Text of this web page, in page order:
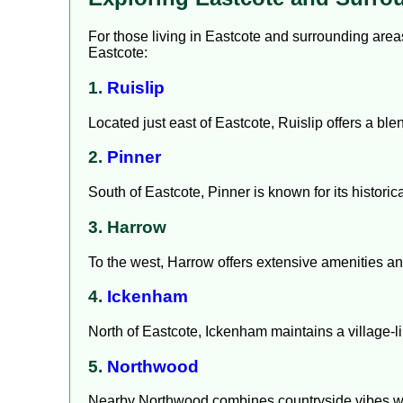
For those living in Eastcote and surrounding
Eastcote:
1. Ruislip
Located just east of Eastcote, Ruislip offers a
2. Pinner
South of Eastcote, Pinner is known for its
3. Harrow
To the west, Harrow offers extensive amenities
4. Ickenham
North of Eastcote, Ickenham maintains a
5. Northwood